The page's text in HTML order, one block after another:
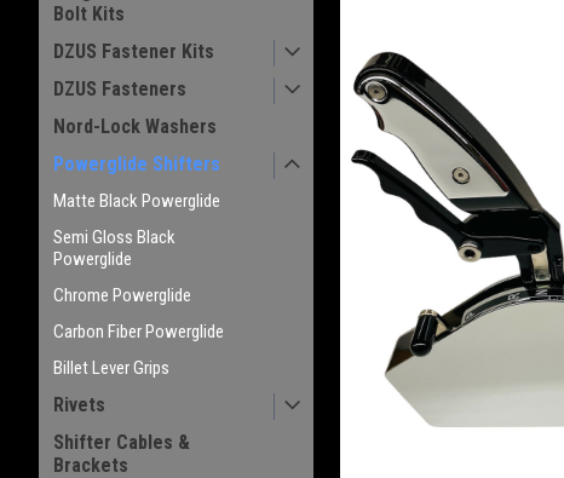
Bolt Kits
DZUS Fastener Kits
DZUS Fasteners
Nord-Lock Washers
Powerglide Shifters
Matte Black Powerglide
Semi Gloss Black
Powerglide
Chrome Powerglide
Carbon Fiber Powerglide
Billet Lever Grips
Rivets
Shifter Cables &
Brackets